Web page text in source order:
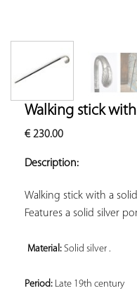
Walking stick
€230.00
Description:
Walking stick with a
Features a solid silver
Material: Solid silver .
Period: Late 19th century